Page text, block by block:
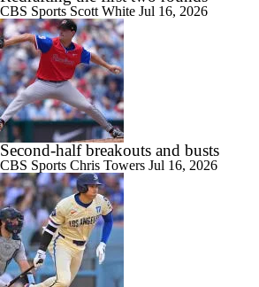
CBS Sports Scott White Jul 16, 2026
Second-half breakouts and busts
CBS Sports Chris Towers Jul 16, 2026